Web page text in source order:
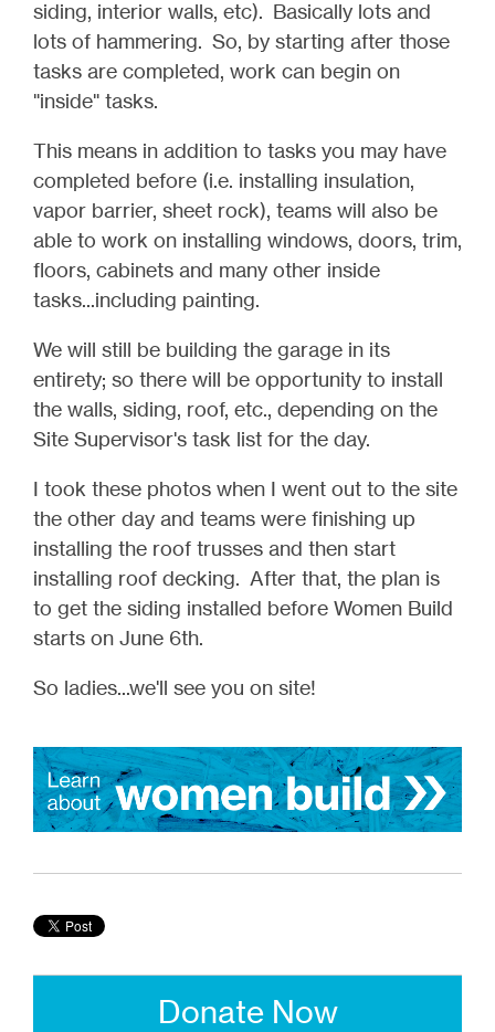
siding, interior walls, etc). Basically lots and
lots of hammering. So, by starting after those
tasks are completed, work can begin on
"inside" tasks.
This means in addition to tasks you may have
completed before (i.e. installing insulation,
vapor barrier, sheet rock), teams will also be
able to work on installing windows, doors, trim,
floors, cabinets and many other inside
tasks...including painting.
We will still be building the garage in its
entirety; so there will be opportunity to install
the walls, siding, roof, etc., depending on the
Site Supervisor's task list for the day.
I took these photos when I went out to the site
the other day and teams were finishing up
installing the roof trusses and then start
installing roof decking. After that, the plan is
to get the siding installed before Women Build
starts on June 6th.
So ladies...we'll see you on site!
Donate Now